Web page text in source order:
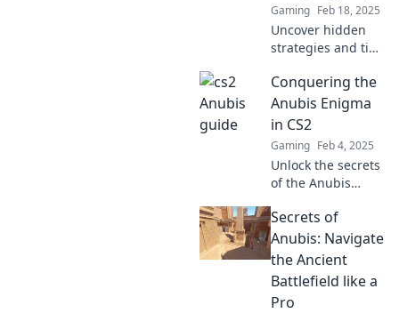
Gaming Feb 18, 2025
Uncover hidden
strategies and tips
in CS2! Elevate
your gameplay
and dominate this
captivating map
today!
Conquering the
Anubis Enigma
in CS2
Gaming Feb 4, 2025
Unlock the secrets
of the Anubis
Dive in for tips,
tricks, and
strategies to
master this
thrilling challenge.
Secrets of
Anubis: Navigate
the Ancient
Battlefield like a
Pro